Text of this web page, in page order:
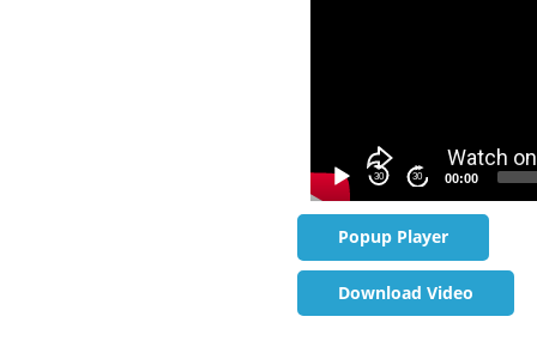
30 30 00:00
Popup Player
Download Video